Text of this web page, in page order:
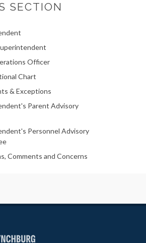
SECTION
Officer
Chart
& Exceptions
Parent Advisory
Personnel Advisory
Comments and Concerns